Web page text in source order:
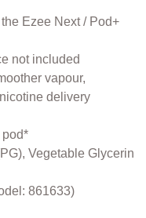
Ezee Next / Pod+
not included
vapour,
delivery
pod*
Vegetable Glycerin
861633)